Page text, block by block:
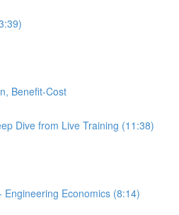
Benefit-Cost
Dive from Live Training (11:38)
Engineering Economics (8:14)